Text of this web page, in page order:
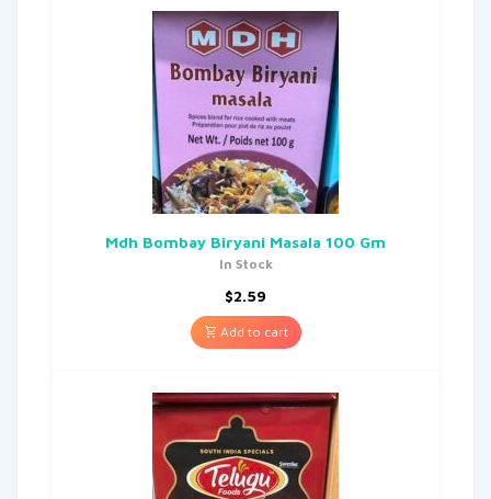
Mdh Bombay Biryani Masala 100 Gm
In Stock
$2.59
Add to cart